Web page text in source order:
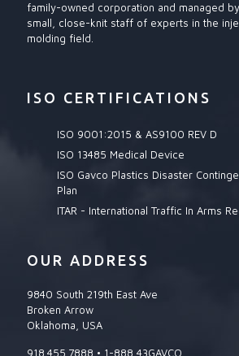
family-owned corporation and managed
small, close-knit staff of experts in the
molding field.
ISO CERTIFICATIONS
ISO 9001:2015 & AS9100 REV D
ISO 13485 Medical Device
ISO Gavco Plastics Disaster
Plan
ITAR - International Traffic In Arms
OUR ADDRESS
9840 South 219th East Ave
Broken Arrow
Oklahoma, USA
918.455.7888 • 1-888 43GAVCO